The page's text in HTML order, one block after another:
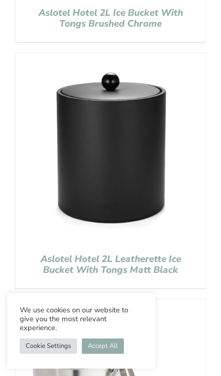
Aslotel Hotel 2L Ice Bucket With
Tongs Brushed Chrome
Aslotel Hotel 2L Leatherette Ice
Bucket With Tongs Matt Black
We use cookies on our website to
give you the most relevant
experience.
Cookie Settings Accept All